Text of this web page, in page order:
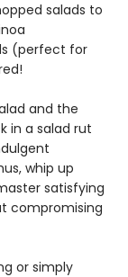
salads to
(perfect for
and the
in a salad rut
whip up
satisfying
compromising
or simply